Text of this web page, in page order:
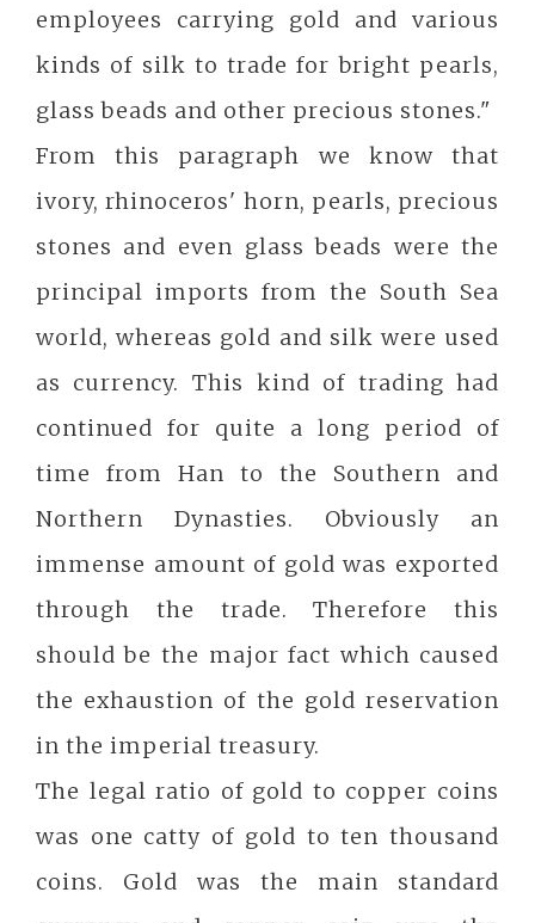
employees carrying gold and various
kinds of silk to trade for bright pearls,
glass beads and other precious stones."
From this paragraph we know that
ivory, rhinoceros' horn, pearls, precious
stones and even glass beads were the
principal imports from the South Sea
world, whereas gold and silk were used
as currency. This kind of trading had
continued for quite a long period of
time from Han to the Southern and
Northern Dynasties. Obviously an
immense amount of gold was exported
through the trade. Therefore this
should be the major fact which caused
the exhaustion of the gold reservation
in the imperial treasury.
The legal ratio of gold to copper coins
was one catty of gold to ten thousand
coins. Gold was the main standard